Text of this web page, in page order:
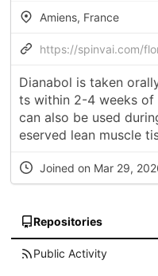
Amiens, France
https://spinvai.com/
Dianabol is taken
ts within 2-4 weeks of
can also be used
eserved lean muscle
Joined on Mar 29,
Repositories
Public Activity